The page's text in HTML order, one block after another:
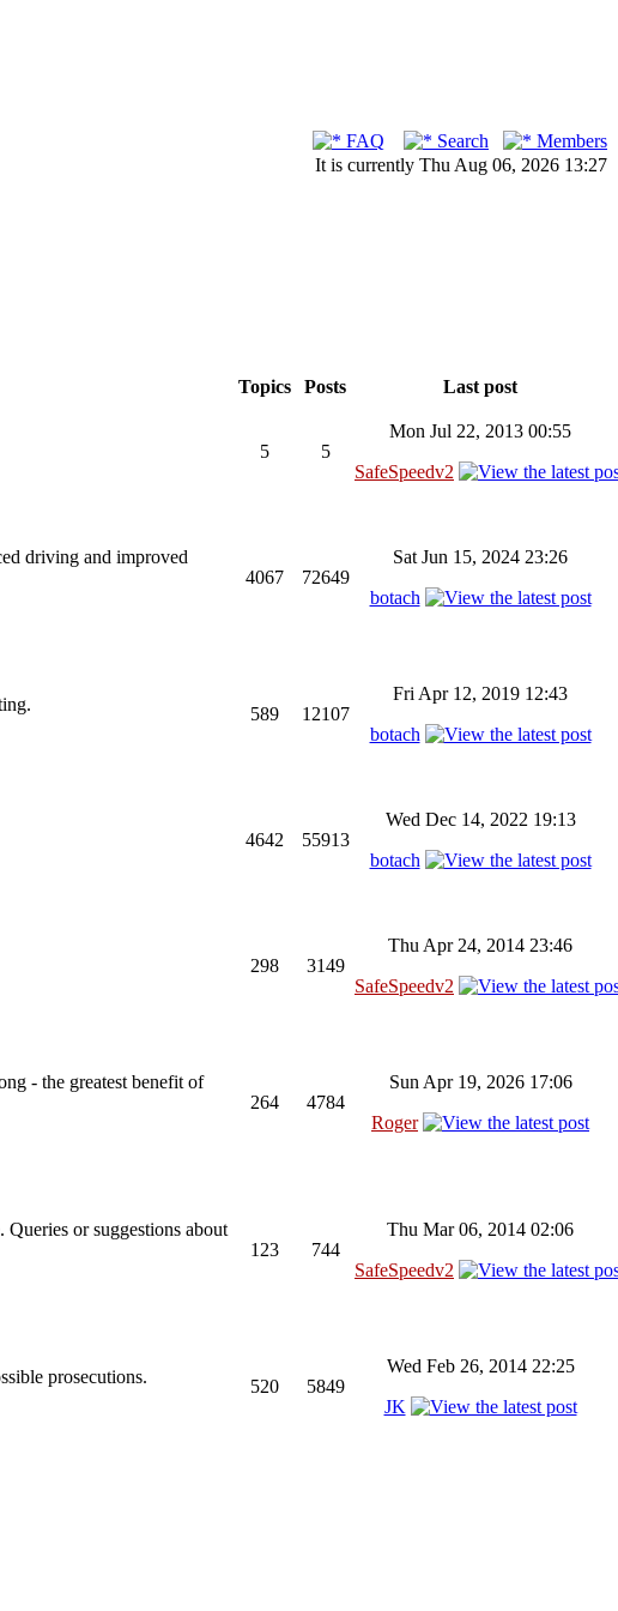
FAQ Search
Members
It is currently Thu Aug 06, 2026 13:27
Topics Posts
Last post
5 5
Mon Jul 22, 2013 00:55
SafeSpeedv2
driving and improved
4067 72649
Sat Jun 15, 2024 23:26
botach
589 12107
Fri Apr 12, 2019 12:43
botach
4642 55913
Wed Dec 14, 2022 19:13
botach
298 3149
Thu Apr 24, 2014 23:46
SafeSpeedv2
- the greatest benefit of
264 4784
Sun Apr 19, 2026 17:06
Roger
or suggestions about
123 744
Thu Mar 06, 2014 02:06
SafeSpeedv2
prosecutions.
520 5849
Wed Feb 26, 2014 22:25
JK